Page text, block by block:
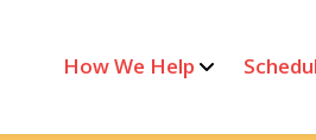
How We Help